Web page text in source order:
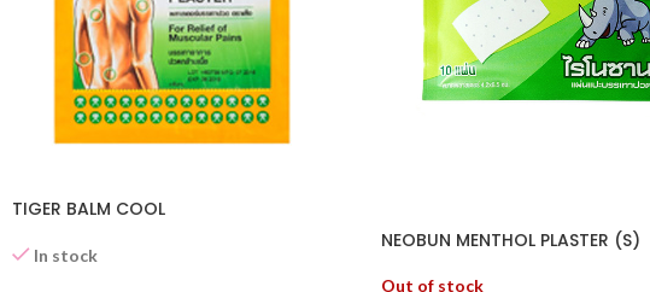
TIGER BALM COOL
In stock
NEOBUN MENTHOL PLASTER (S)
Out of stock